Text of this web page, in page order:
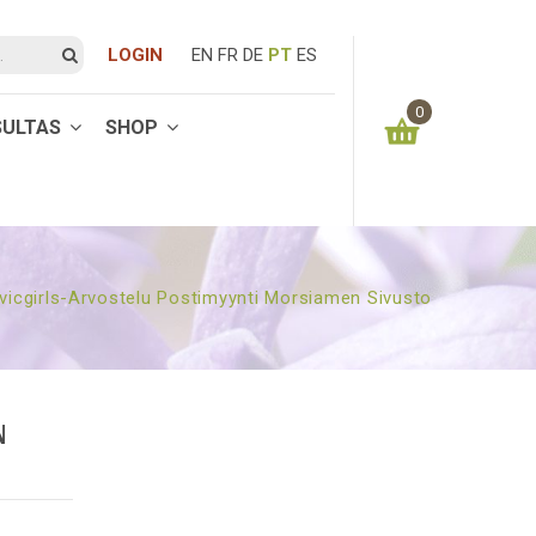
LOGIN EN FR DE PT ES
SHOP
0
0.00 €
Arvostelu Postimyynti Morsiamen Sivusto